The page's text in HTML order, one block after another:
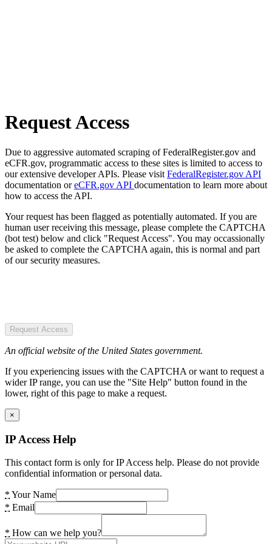
Request Access
Due to aggressive automated scraping of FederalRegister.gov and
eCFR.gov, programmatic access to these sites is limited to access to
our extensive developer APIs. Please visit FederalRegister.gov API
documentation oreCFR.gov API documentation to learn more about
how to access the API.
Your request has been flagged as potentially automated. If you are
human user receiving this message, please complete the CAPTCHA
(bot test) below and click "Request Access". You may occassionally
be asked to complete the CAPTCHA again, this is normal and part
of our security measures.
Request Access
An official website of the United States government.
If you experiencing issues with the CAPTCHA or want to request a
wider IP range, you can use the "Site Help" button found in the
lower, right of this page to make a request.
×
IP Access Help
This contact form is only for IP Access help. Please do not provide
confidential information or personal data.
* Your Name
* Email
* How can we help you?